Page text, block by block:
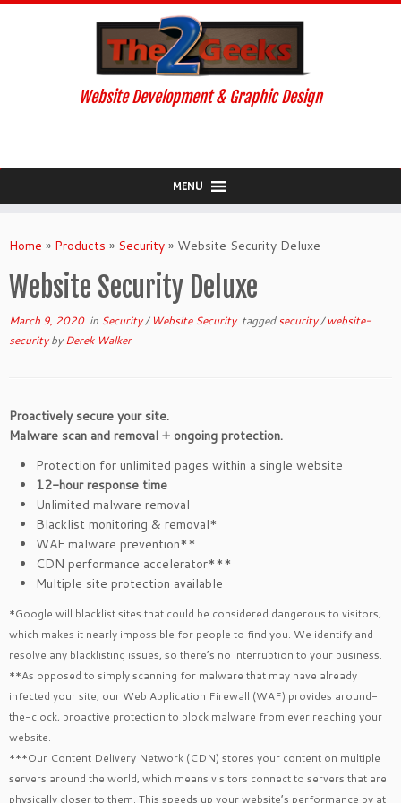
to
Website Development & Graphic Design
MENU
Home » Products » Security » Website Security Deluxe
Website Security Deluxe
March 9, 2020in Security/ Website Security taggedsecurity/website-
securitybyDerek Walker
Proactively secure your site.
Malware scan and removal + ongoing protection.
Protection for unlimited pages within a single website
12-hour response time
Unlimited malware removal
Blacklist monitoring & removal*
WAF malware prevention**
CDN performance accelerator***
Multiple site protection available
*Google will blacklist sites that could be considered dangerous to visitors,
which makes it nearly impossible for people to find you. We identify and
resolve any blacklisting issues, so there’s no interruption to your business.
**As opposed to simply scanning for malware that may have already
infected your site, our Web Application Firewall (WAF) provides around-
the-clock, proactive protection to block malware from ever reaching your
website.
***Our Content Delivery Network (CDN) stores your content on multiple
servers around the world, which means visitors connect to servers that are
physically closer to them. This speeds up your website’s performance by at